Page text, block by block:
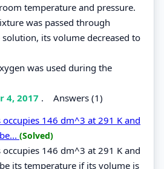
temperature and pressure.
was passed through
its volume decreased to
was used during the
4, 2017 . Answers (1)
146 dm^3 at 291 K and
(Solved)
146 dm^3 at 291 K and
its temperature if its volume is